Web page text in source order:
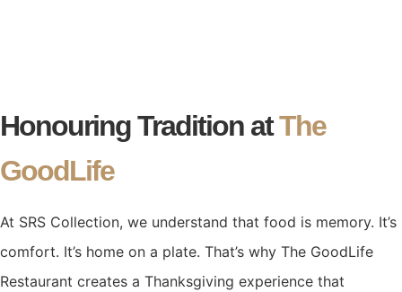
Honouring Tradition atThe
GoodLife
At SRS Collection, we understand that food is memory. It’s
comfort. It’s home on a plate. That’s why The GoodLife
Restaurant creates a Thanksgiving experience that